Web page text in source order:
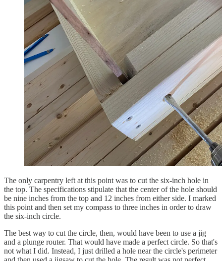
The only carpentry left at this point was to cut the six-inch hole in
the top. The specifications stipulate that the center of the hole should
be nine inches from the top and 12 inches from either side. I marked
this point and then set my compass to three inches in order to draw
the six-inch circle.
The best way to cut the circle, then, would have been to use a jig
and a plunge router. That would have made a perfect circle. So that's
not what I did. Instead, I just drilled a hole near the circle's perimeter